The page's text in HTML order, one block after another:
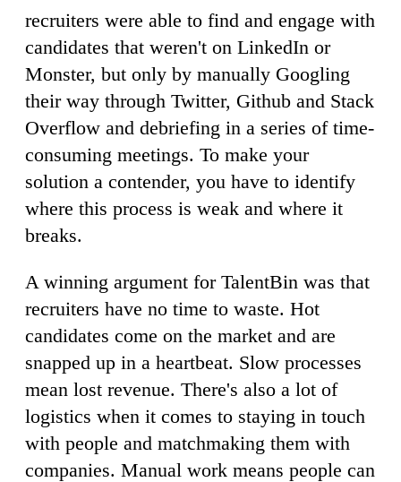
recruiters were able to find and engage with
candidates that weren't on LinkedIn or
Monster, but only by manually Googling
their way through Twitter, Github and Stack
Overflow and debriefing in a series of time-
consuming meetings. To make your
solution a contender, you have to identify
where this process is weak and where it
breaks.
A winning argument for TalentBin was that
recruiters have no time to waste. Hot
candidates come on the market and are
snapped up in a heartbeat. Slow processes
mean lost revenue. There's also a lot of
logistics when it comes to staying in touch
with people and matchmaking them with
companies. Manual work means people can